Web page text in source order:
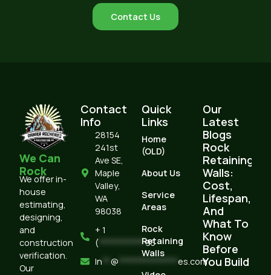
Contact Us
We Can
Rock
We offer in-
house
estimating,
designing,
and
construction
verification.
Our
Contact
Info
28154
241st
Ave SE,
Maple
Valley,
WA
98038
+ 1
(***********95
In
@ es.com
Quick
Links
Home
(OLD)
About Us
Service
Areas
Rock
Retaining
Walls
Our
Latest
Blogs
Rock
Retaining
Walls:
Cost,
Lifespan,
And
What To
Know
Before
You Build